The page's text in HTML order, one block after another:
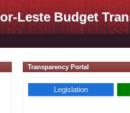
Leste Budget
Transparency Portal
Legislation